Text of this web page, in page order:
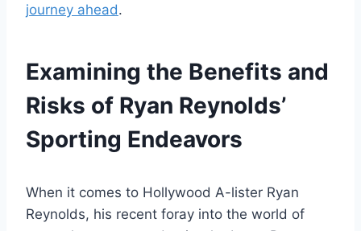
journey ahead.
Examining the Benefits and
Risks of Ryan Reynolds’
Sporting Endeavors
When it comes to Hollywood A-lister Ryan
Reynolds, his recent foray into the world of